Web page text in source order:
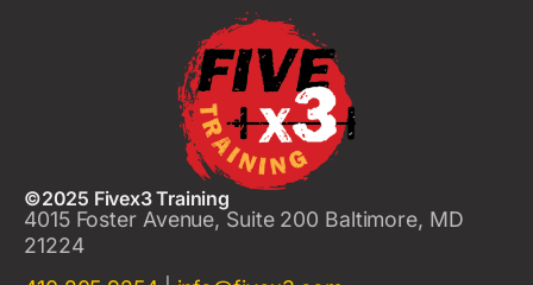
©2025 Fivex3 Training
4015 Foster Avenue, Suite 200 Baltimore, MD
21224